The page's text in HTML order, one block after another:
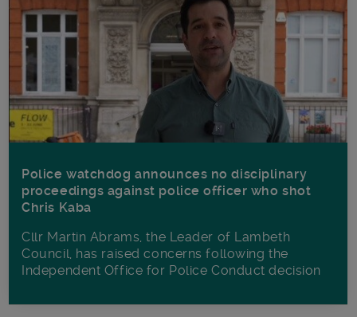
Police watchdog announces no disciplinary
proceedings against police officer who shot
Chris Kaba
Cllr Martin Abrams, the Leader of Lambeth
Council, has raised concerns following the
Independent Office for Police Conduct decision